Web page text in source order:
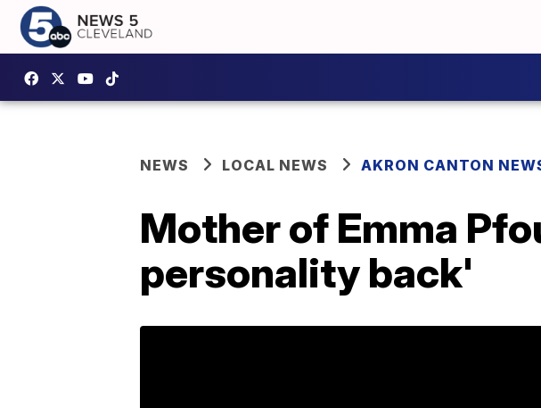
NEWS LOCAL NEWS AKRON CANTON
Mother of Emma
personality back'